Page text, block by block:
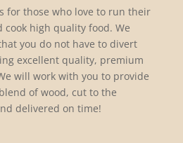
for those who love to run their
high quality food. We
you do not have to divert
excellent quality, premium
will work with you to provide
of wood, cut to the
delivered on time!